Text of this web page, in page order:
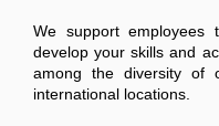
We support employees
develop your skills and
among the diversity of
international locations.